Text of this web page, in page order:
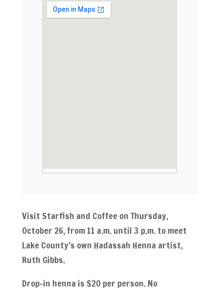
Visit Starfish and Coffee on Thursday,
October 26, from 11 a.m. until 3 p.m. to meet
Lake County’s own Hadassah Henna artist,
Ruth Gibbs.
Drop-in henna is $20 per person. No